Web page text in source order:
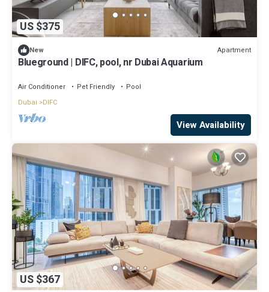
US $375
New Apartment
Blueground | DIFC, pool, nr Dubai Aquarium
Air Conditioner Pet Friendly
Pool
Dubai
DIFC
View Availability
US $367